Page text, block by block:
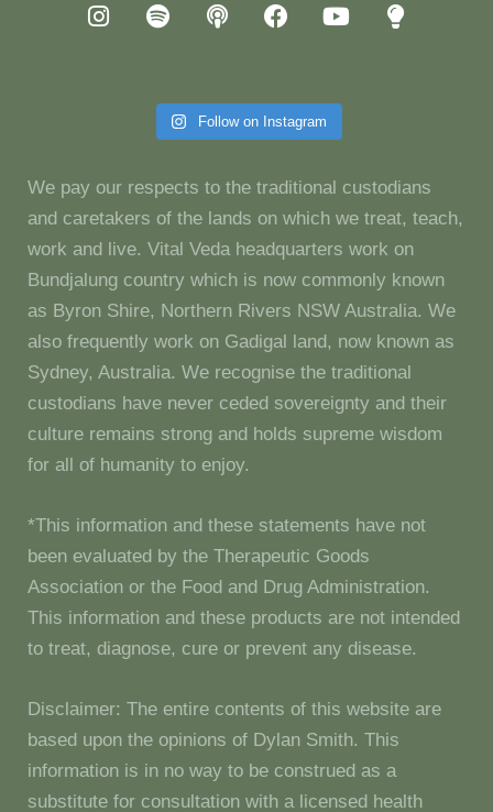
Follow on Instagram
We pay our respects to the traditional custodians
and caretakers of the lands on which we treat, teach,
work and live. Vital Veda headquarters work on
Bundjalung country which is now commonly known
as Byron Shire, Northern Rivers NSW Australia. We
also frequently work on Gadigal land, now known as
Sydney, Australia. We recognise the traditional
custodians have never ceded sovereignty and their
culture remains strong and holds supreme wisdom
for all of humanity to enjoy.
*This information and these statements have not
been evaluated by the Therapeutic Goods
Association or the Food and Drug Administration.
This information and these products are not intended
to treat, diagnose, cure or prevent any disease.
Disclaimer: The entire contents of this website are
based upon the opinions of Dylan Smith. This
information is in no way to be construed as a
substitute for consultation with a licensed health